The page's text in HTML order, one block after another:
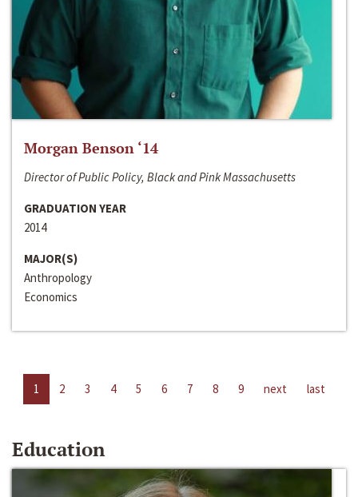
Morgan Benson ‘14
Director of Public Policy, Black and Pink Massachusetts
GRADUATION YEAR
2014
MAJOR(S)
Anthropology
Economics
1 2 3 4 5 6 7 8 9 next last
Education